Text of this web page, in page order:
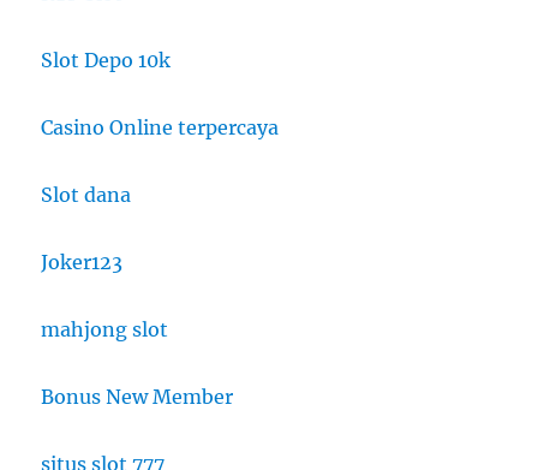
Slot Depo 10k
Casino Online terpercaya
Slot dana
Joker123
mahjong slot
Bonus New Member
situs slot 777